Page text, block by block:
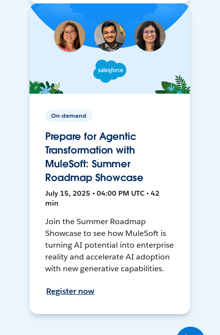
On-demand
Prepare for Agentic
Transformation with
MuleSoft: Summer
Roadmap Showcase
July 15, 2025 • 04:00 PM UTC • 42
min
Join the Summer Roadmap
Showcase to see how MuleSoft is
turning AI potential into enterprise
reality and accelerate AI adoption
with new generative capabilities.
Register now